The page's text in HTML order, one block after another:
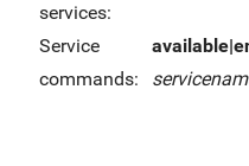
services:
Service
commands: